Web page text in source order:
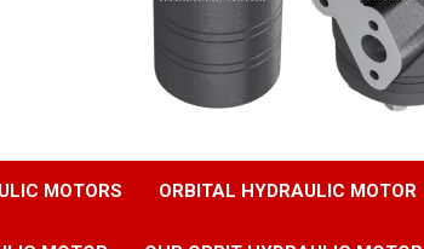
MOTORS ORBITAL HYDRAULIC MOTOR